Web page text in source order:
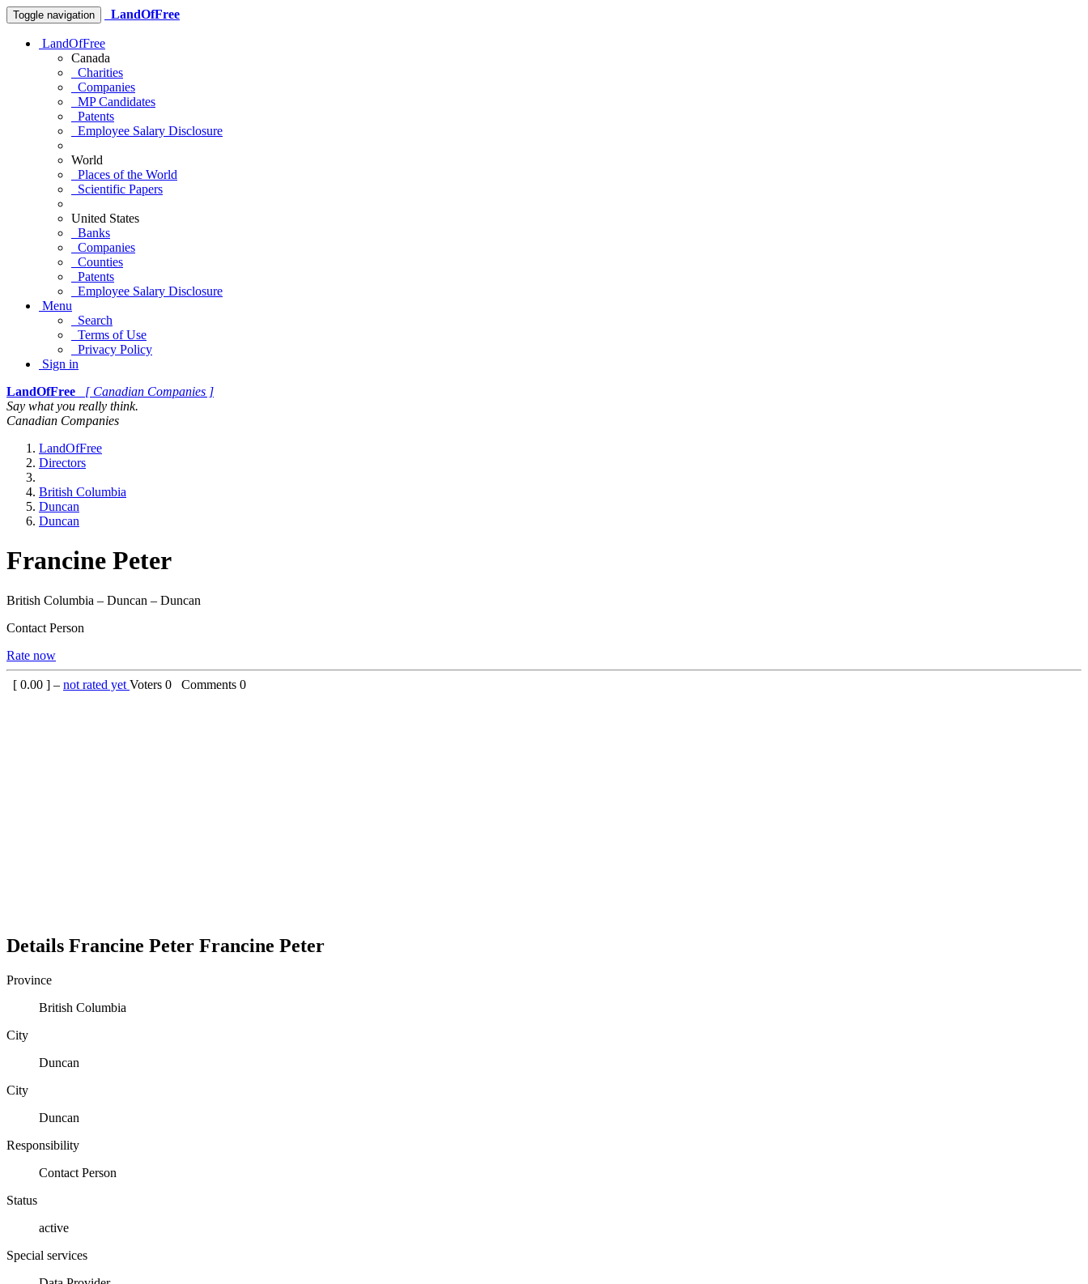
Toggle navigation LandOfFree
LandOfFree
Canada
Charities
Companies
MP Candidates
Patents
Employee Salary Disclosure
World
Places of the World
Scientific Papers
United States
Banks
Companies
Counties
Patents
Employee Salary Disclosure
Menu
Search
Terms of Use
Privacy Policy
Sign in
LandOfFree
[ Canadian Companies ]
Say what you really think.
Canadian Companies
LandOfFree
Directors
British Columbia
Duncan
Duncan
Francine Peter
British Columbia – Duncan – Duncan
Contact Person
Rate now
[ 0.00 ] – not rated yet Voters 0 Comments 0
Details Francine Peter Francine Peter
Province
British Columbia
City
Duncan
City
Duncan
Responsibility
Contact Person
Status
active
Special services